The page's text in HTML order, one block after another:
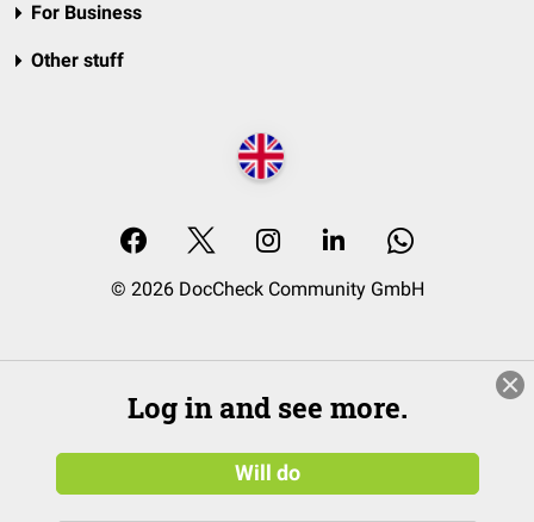
For Business
Other stuff
© 2026 DocCheck Community GmbH
Log in and see more.
Will do